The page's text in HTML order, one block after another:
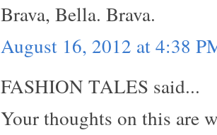
Brava, Bella. Brava.
August 16, 2012 at 4:38
FASHION TALES said...
Your thoughts on this are